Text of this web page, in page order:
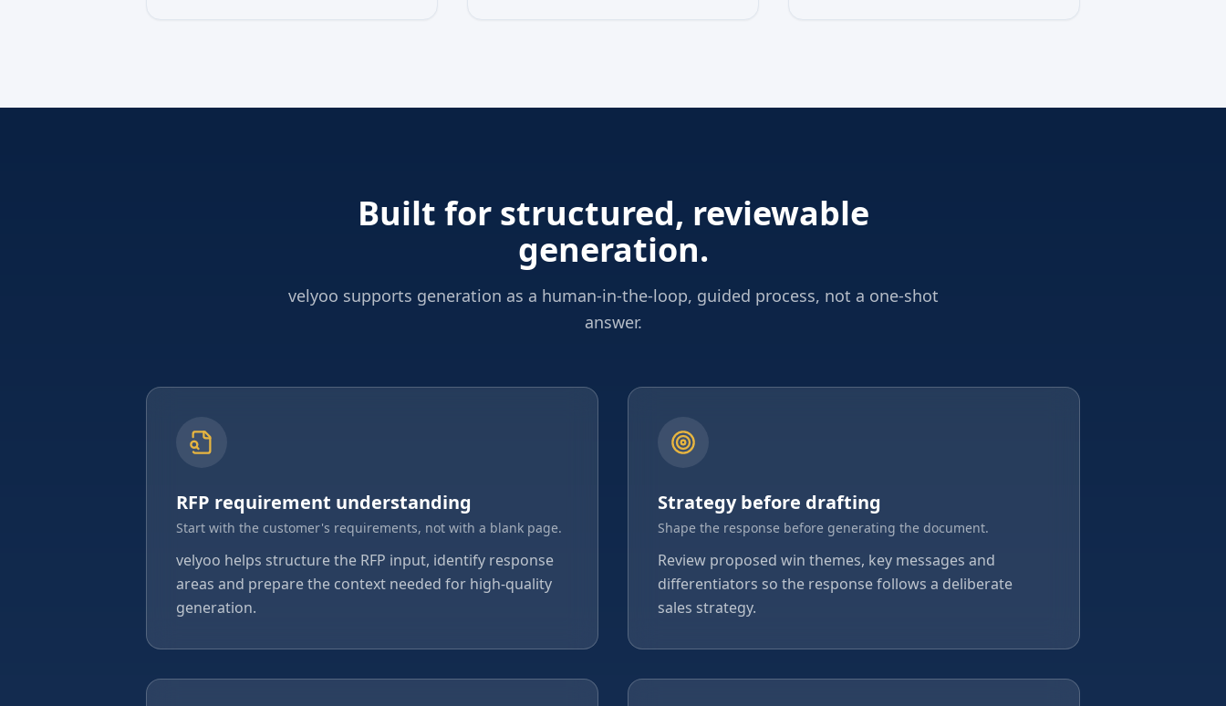
Built for structured, reviewable
generation.
velyoo supports generation as a human-in-the-loop, guided process, not a one-shot
answer.
RFP requirement understanding
Start with the customer's requirements, not with a blank page.
velyoo helps structure the RFP input, identify response
areas and prepare the context needed for high-quality
generation.
Strategy before drafting
Shape the response before generating the document.
Review proposed win themes, key messages and
differentiators so the response follows a deliberate
sales strategy.